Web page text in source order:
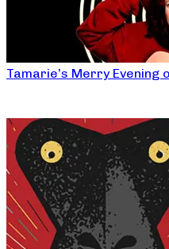
Tamarie’s Merry Evening